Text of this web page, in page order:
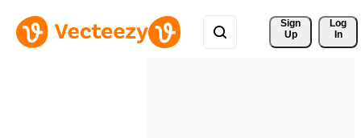
Sign
Up
Log
In